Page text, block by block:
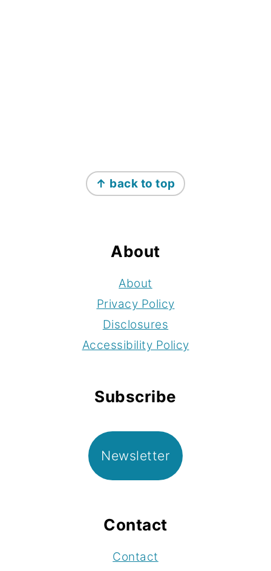
↑ back to top
About
About
Privacy Policy
Disclosures
Accessibility Policy
Subscribe
Newsletter
Contact
Contact